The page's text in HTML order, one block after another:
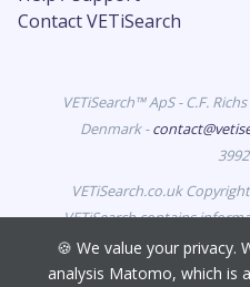
Contact VETiSearch
VETiSearch™ ApS - C.F.
Denmark -
VETiSearch.co.uk
VETiSearch contains
products authorised for
and is intended for
🍪 We value your privacy.
analysis Matomo, which is